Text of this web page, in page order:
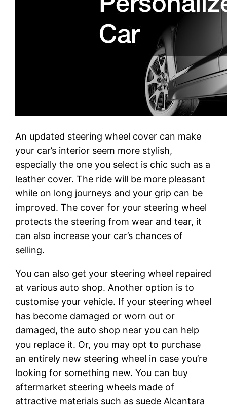
An updated steering wheel cover can make
your car’s interior seem more stylish,
especially the one you select is chic such as a
leather cover. The ride will be more pleasant
while on long journeys and your grip can be
improved. The cover for your steering wheel
protects the steering from wear and tear, it
can also increase your car’s chances of
selling.
You can also get your steering wheel repaired
at various auto shop. Another option is to
customise your vehicle. If your steering wheel
has become damaged or worn out or
damaged, the auto shop near you can help
you replace it. Or, you may opt to purchase
an entirely new steering wheel in case you’re
looking for something new. You can buy
aftermarket steering wheels made of
attractive materials such as suede Alcantara